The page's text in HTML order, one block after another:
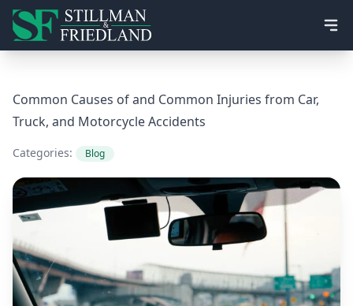
Common Causes of and Common Injuries from Car,
Truck, and Motorcycle Accidents
Categories: Blog